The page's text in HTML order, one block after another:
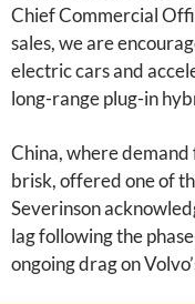
Chief Commercial
sales, we are
electric cars and
long-range plug-in
China, where
brisk, offered one of
Severinson
lag following the
ongoing drag on